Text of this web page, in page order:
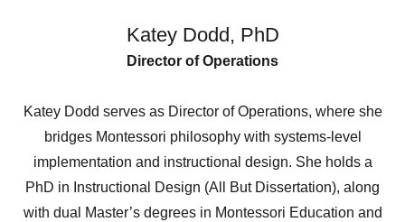
Katey Dodd, PhD
Director of Operations
Katey Dodd serves as Director of Operations, where she
bridges Montessori philosophy with systems-level
implementation and instructional design. She holds a
PhD in Instructional Design (All But Dissertation), along
with dual Master’s degrees in Montessori Education and